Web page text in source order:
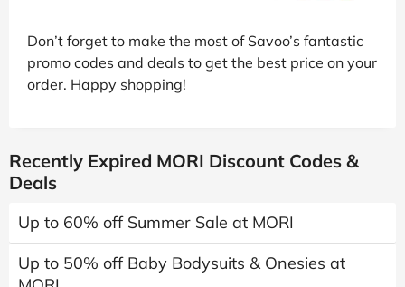
Don’t forget to make the most of Savoo’s fantastic
promo codes and deals to get the best price on your
order. Happy shopping!
Recently Expired MORI Discount Codes &
Deals
Up to 60% off Summer Sale at MORI
Up to 50% off Baby Bodysuits & Onesies at